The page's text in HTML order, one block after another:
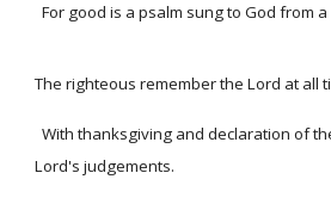
For good is a psalm sung to God from
The righteous remember the Lord at all
With thanksgiving and declaration of
Lord's judgements.